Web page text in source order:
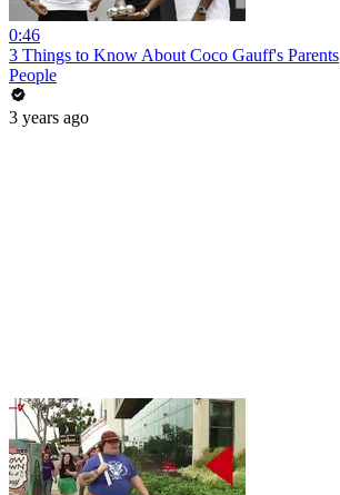
0:46
3 Things to Know About Coco Gauff's Parents
People
3 years ago